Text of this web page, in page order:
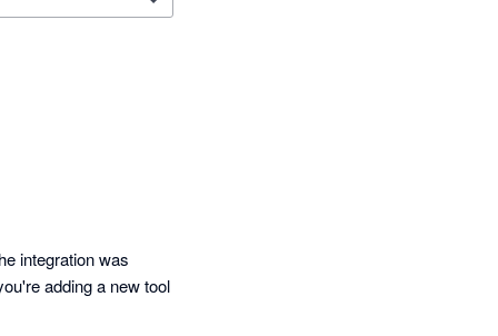
integration was
adding a new tool